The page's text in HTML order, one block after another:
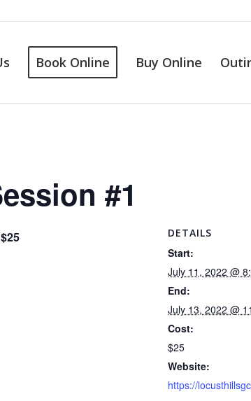
Book Online Buy Online
#1
$25 DETAILS
Start:
July 11, 2022 @
End:
July 13, 2022 @
Cost:
$25
Website: